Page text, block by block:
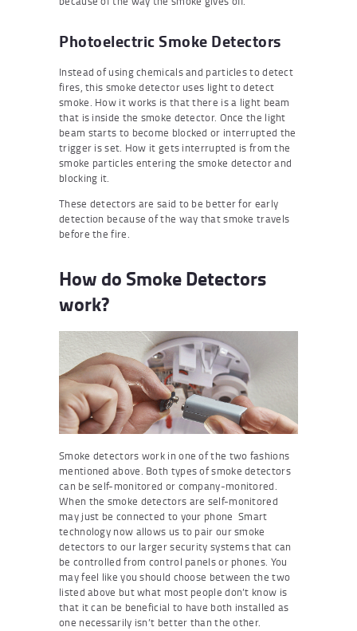
Photoelectric Smoke Detectors
Instead of using chemicals and particles to detect
fires, this smoke detector uses light to detect
smoke. How it works is that there is a light beam
that is inside the smoke detector. Once the light
beam starts to become blocked or interrupted the
trigger is set. How it gets interrupted is from the
smoke particles entering the smoke detector and
blocking it.
These detectors are said to be better for early
detection because of the way that smoke travels
before the fire.
How do Smoke Detectors
work?
Smoke detectors work in one of the two fashions
mentioned above. Both types of smoke detectors
can be self-monitored or company-monitored.
When the smoke detectors are self-monitored
may just be connected to your phone Smart
technology now allows us to pair our smoke
detectors to our larger security systems that can
be controlled from control panels or phones. You
may feel like you should choose between the two
listed above but what most people don’t know is
that it can be beneficial to have both installed as
one necessarily isn’t better than the other.